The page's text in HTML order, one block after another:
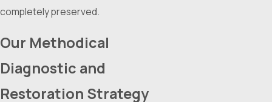
completely preserved.
Our Methodical
Diagnostic and
Restoration Strategy